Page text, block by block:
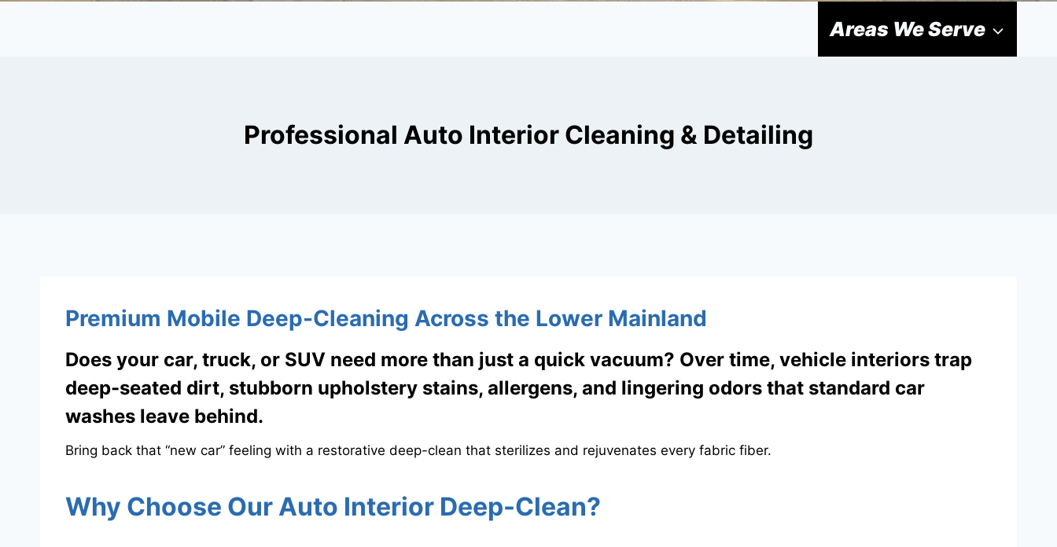
Areas We Serve
Professional Auto Interior Cleaning & Detailing
Premium Mobile Deep-Cleaning Across the Lower Mainland
Does your car, truck, or SUV need more than just a quick vacuum? Over time, vehicle interiors trap
deep-seated dirt, stubborn upholstery stains, allergens, and lingering odors that standard car
washes leave behind.
Bring back that “new car” feeling with a restorative deep-clean that sterilizes and rejuvenates every fabric fiber.
Why Choose Our Auto Interior Deep-Clean?